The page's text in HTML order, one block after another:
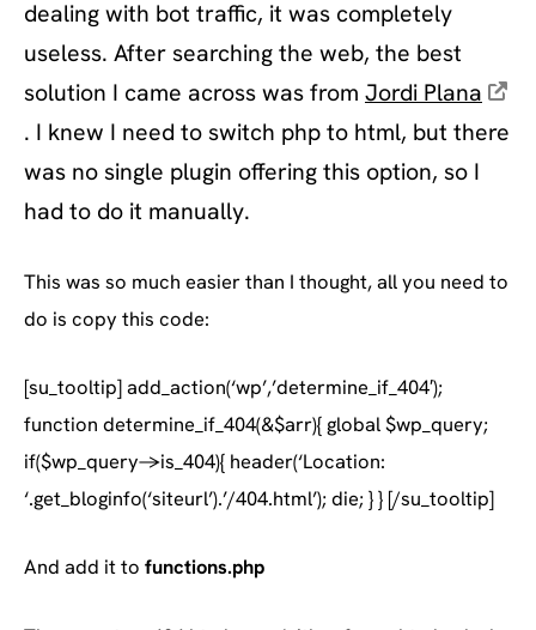
dealing with bot traffic, it was completely
useless. After searching the web, the best
solution I came across was from Jordi Plana
. I knew I need to switch php to html, but there
was no single plugin offering this option, so I
had to do it manually.
This was so much easier than I thought, all you need to
do is copy this code:
[su_tooltip] add_action(‘wp’,’determine_if_404′);
function determine_if_404(&$arr){ global $wp_query;
if($wp_query->is_404){ header(‘Location:
‘.get_bloginfo(‘siteurl’).’/404.html’); die; } } [/su_tooltip]
And add it to functions.php